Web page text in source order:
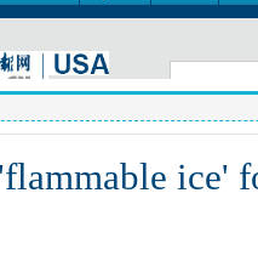
ice'